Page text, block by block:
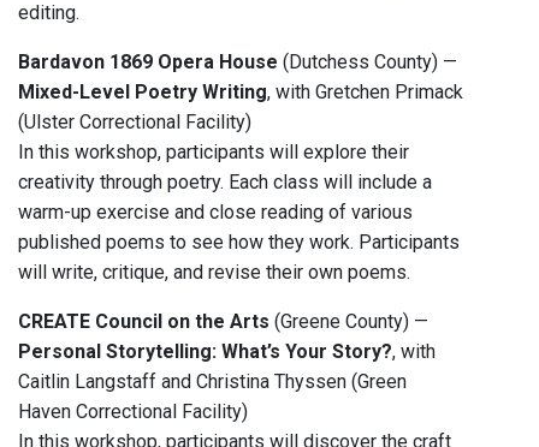
editing.
Bardavon 1869 Opera House (Dutchess County) —
Mixed-Level Poetry Writing, with Gretchen Primack
(Ulster Correctional Facility)
In this workshop, participants will explore their
creativity through poetry. Each class will include a
warm-up exercise and close reading of various
published poems to see how they work. Participants
will write, critique, and revise their own poems.
CREATE Council on the Arts (Greene County) —
Personal Storytelling: What’s Your Story?, with
Caitlin Langstaff and Christina Thyssen (Green
Haven Correctional Facility)
In this workshop, participants will discover the craft